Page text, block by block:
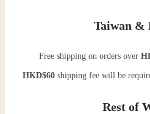
Taiwan &
Free shipping on orders over
HKD$60 shipping fee will be
Rest of